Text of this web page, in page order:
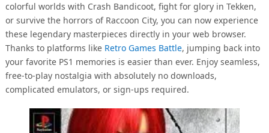
colorful worlds with Crash Bandicoot, fight for glory in Tekken,
or survive the horrors of Raccoon City, you can now experience
these legendary masterpieces directly in your web browser.
Thanks to platforms like Retro Games Battle, jumping back into
your favorite PS1 memories is easier than ever. Enjoy seamless,
free-to-play nostalgia with absolutely no downloads,
complicated emulators, or sign-ups required.